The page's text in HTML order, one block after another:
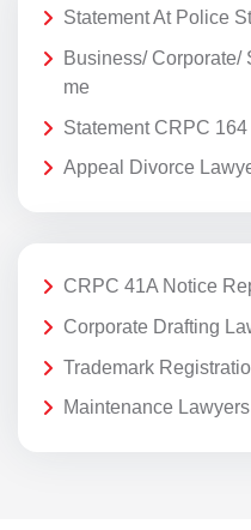
Statement At Police
Business/ Corporate/
me
Statement CRPC
Appeal Divorce
CRPC 41A Notice
Corporate Drafting
Trademark
Maintenance